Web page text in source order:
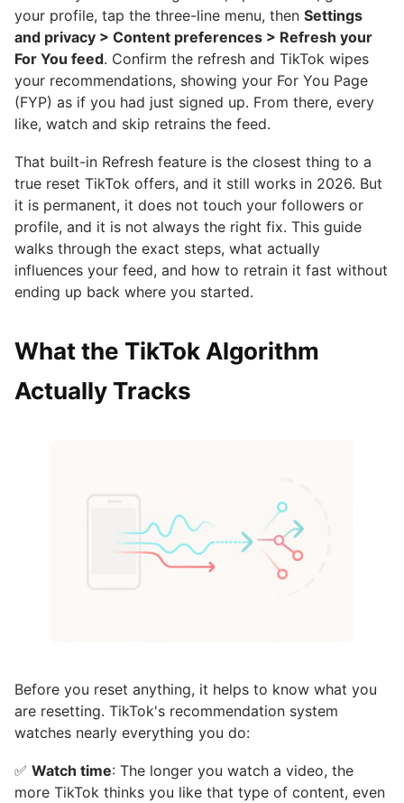
your profile, tap the three-line menu, then Settings
and privacy > Content preferences > Refresh your
For You feed. Confirm the refresh and TikTok wipes
your recommendations, showing your For You Page
(FYP) as if you had just signed up. From there, every
like, watch and skip retrains the feed.
That built-in Refresh feature is the closest thing to a
true reset TikTok offers, and it still works in 2026. But
it is permanent, it does not touch your followers or
profile, and it is not always the right fix. This guide
walks through the exact steps, what actually
influences your feed, and how to retrain it fast without
ending up back where you started.
What the TikTok Algorithm
Actually Tracks
Before you reset anything, it helps to know what you
are resetting. TikTok's recommendation system
watches nearly everything you do:
✅ Watch time: The longer you watch a video, the
more TikTok thinks you like that type of content, even